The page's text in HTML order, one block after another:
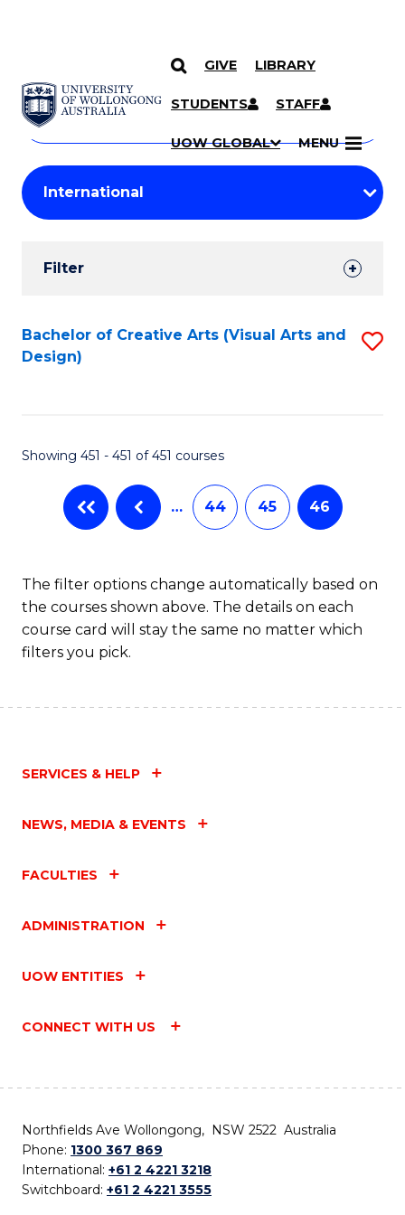
SKIP TO CONTENT
GIVE LIBRARY
STUDENTS STAFF
UOW GLOBAL MENU
Search
Courses
Search
courses
keyword
Student
Results
Filter
Search
Results
Bachelor of Creative Arts (Visual Arts and
Design)
Showing 451 - 451 of 451 courses
… 44 45 46
The filter options change automatically based on
the courses shown above. The details on each
course card will stay the same no matter which
filters you pick.
SERVICES & HELP
NEWS, MEDIA & EVENTS
FACULTIES
ADMINISTRATION
UOW ENTITIES
CONNECT WITH US
Northfields Ave Wollongong, NSW 2522 Australia
Phone: 1300 367 869
International: +61 2 4221 3218
Switchboard: +61 2 4221 3555